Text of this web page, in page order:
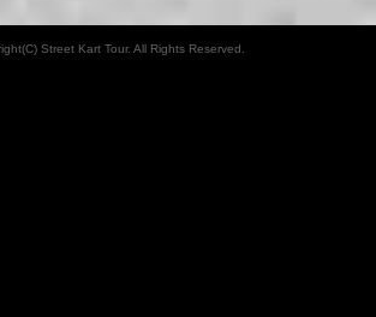
Street Kart Tour. All Rights Reserved.